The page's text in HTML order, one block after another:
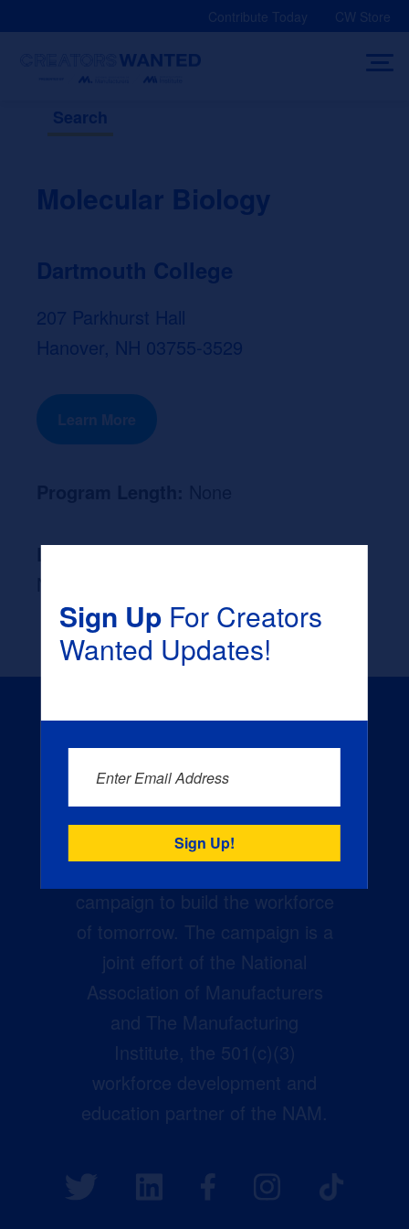
Contribute Today CW Store
Search
Molecular Biology
Dartmouth College
207 Parkhurst Hall
Hanover, NH 03755-3529
Learn More
Likely Occupation After Graduation :
Creators Wanted is the
campaign to build the workforce
of tomorrow. The campaign is a
joint effort of the National
Association of Manufacturers
and The Manufacturing
Institute, the 501(c)(3)
workforce development and
education partner of the NAM.
Sign UpFor Creators
Wanted Updates!
Enter Email Address